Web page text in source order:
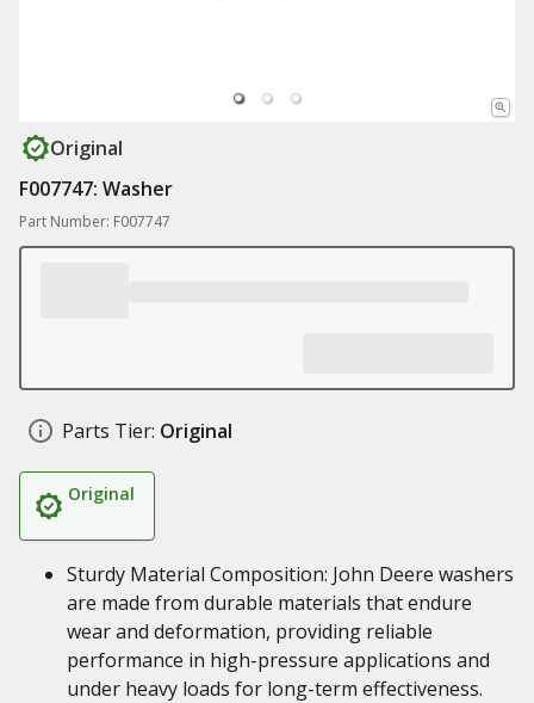
Original
F007747: Washer
Part Number: F007747
Parts Tier: Original
Original
Sturdy Material Composition: John Deere washers
are made from durable materials that endure
wear and deformation, providing reliable
performance in high-pressure applications and
under heavy loads for long-term effectiveness.